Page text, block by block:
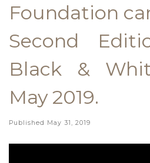
Foundation
Second
Black &
May 2019.
Published May 31, 2019